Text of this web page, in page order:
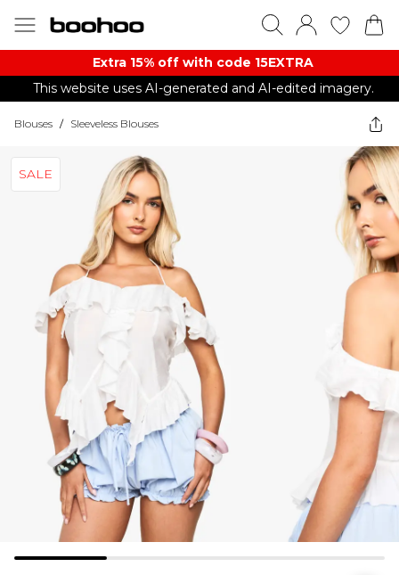
Extra 15% off with code 15EXTRA
This website uses AI-generated and AI-edited imagery.
Blouses / Sleeveless Blouses
SALE